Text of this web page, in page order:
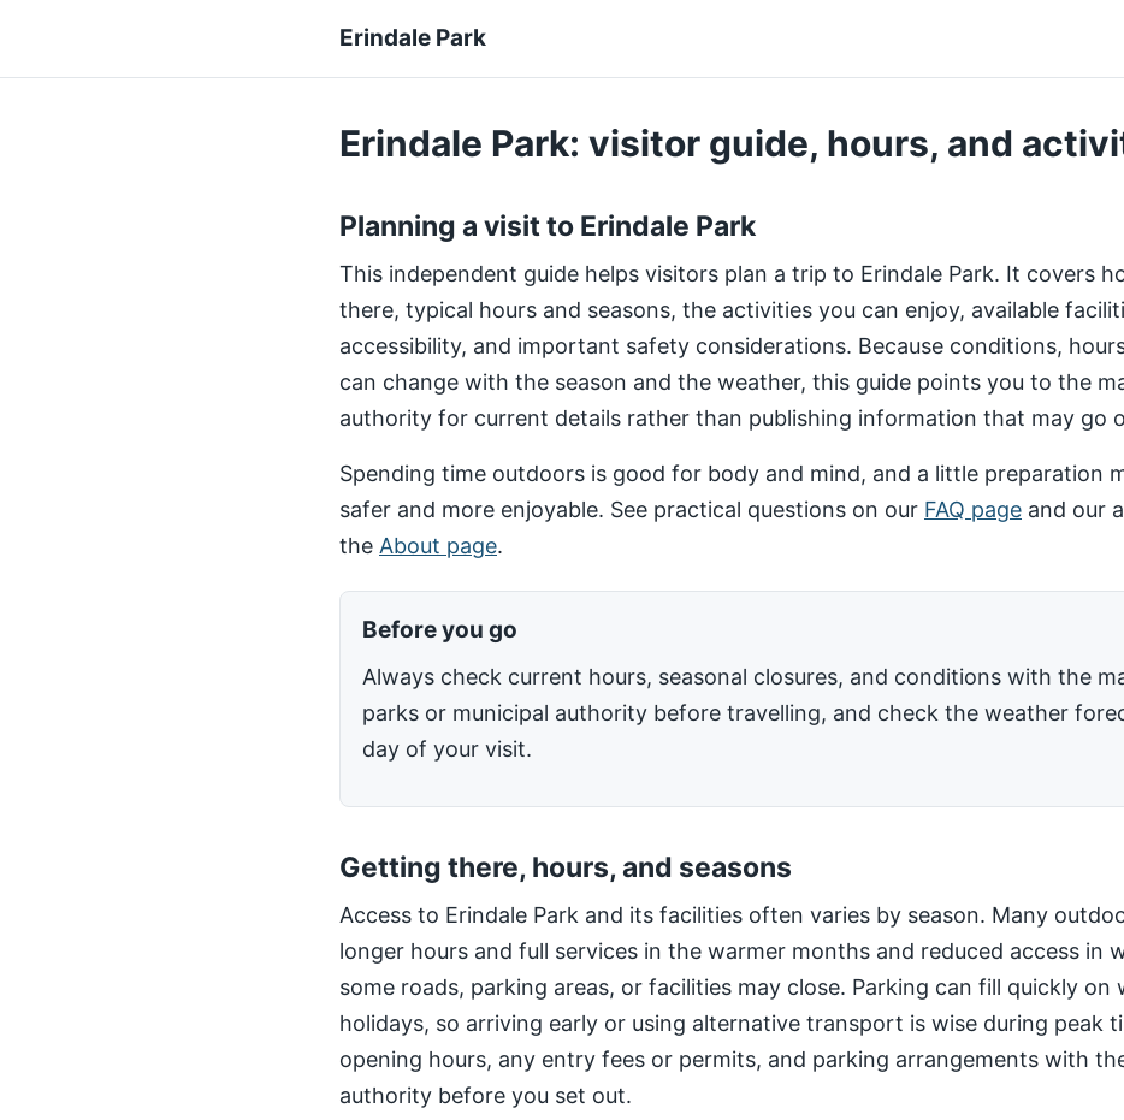
Erindale Park
Erindale Park: visitor guide, hours, and
Planning a visit to Erindale Park
This independent guide helps visitors plan a trip to Erindale Park. It covers
there, typical hours and seasons, the activities you can enjoy, available
accessibility, and important safety considerations. Because conditions,
can change with the season and the weather, this guide points you to the
authority for current details rather than publishing information that may go
Spending time outdoors is good for body and mind, and a little preparation
safer and more enjoyable. See practical questions on our FAQ page and our
the About page.
Before you go
Always check current hours, seasonal closures, and conditions with the
parks or municipal authority before travelling, and check the weather
day of your visit.
Getting there, hours, and seasons
Access to Erindale Park and its facilities often varies by season. Many
longer hours and full services in the warmer months and reduced access in
some roads, parking areas, or facilities may close. Parking can fill quickly on
holidays, so arriving early or using alternative transport is wise during peak
opening hours, any entry fees or permits, and parking arrangements with
authority before you set out.